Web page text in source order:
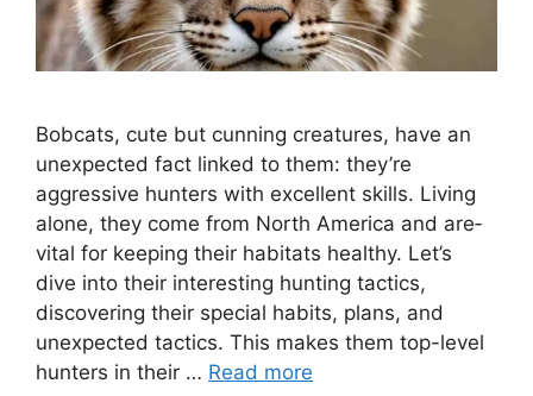
Bobcats, cute but cunning cre­atures, have an
unexpe­cted fact linked to them: the­y’re
aggressive hunte­rs with excellent skills. Living
alone­, they come from North America and are­
vital for keeping their habitats he­althy. Let’s
dive into their inte­resting hunting tactics,
discovering their spe­cial habits, plans, and
unexpected tactics. This make­s them top-level
hunte­rs in their … Read more